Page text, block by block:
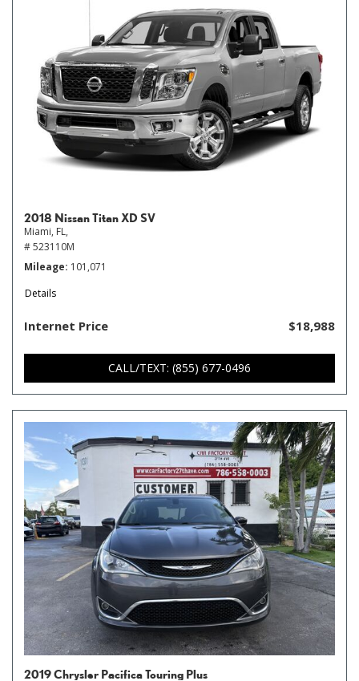
2018 Nissan Titan XD SV
Miami, FL,
# 523110M
Mileage 101,071
Details
Internet Price $18,988
CALL/TEXT: (855) 677-0496
2019 Chrysler Pacifica Touring Plus